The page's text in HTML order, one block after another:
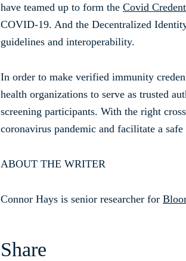
have teamed up to form the Covid
COVID-19. And the Decentralized
guidelines and interoperability.
In order to make verified immunity
health organizations to serve as trusted
screening participants. With the right
coronavirus pandemic and facilitate a
ABOUT THE WRITER
Connor Hays is senior researcher for
Share